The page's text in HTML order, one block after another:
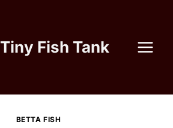
Tiny Fish Tank
BETTA FISH